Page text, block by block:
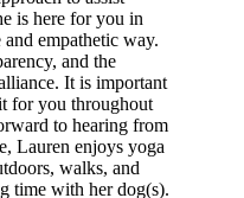
is here for you in
empathetic way.
and the
It is important
for you throughout
to hearing from
Lauren enjoys yoga
walks, and
time with her dog(s).